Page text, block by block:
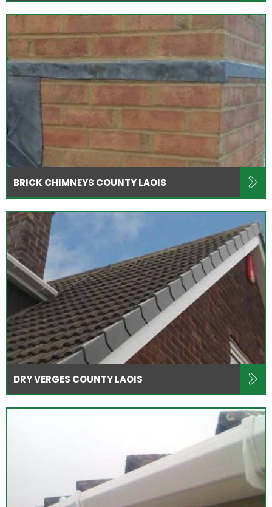
BRICK CHIMNEYS COUNTY LAOIS
DRY VERGES COUNTY LAOIS